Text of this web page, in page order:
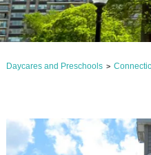
Daycares and Preschools >